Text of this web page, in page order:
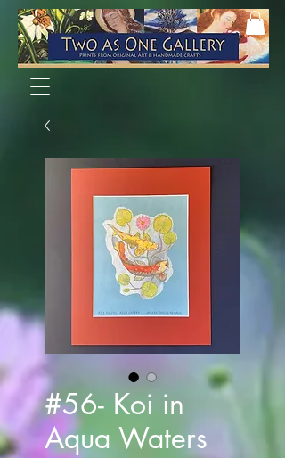
#56- Koi in
Aqua Waters